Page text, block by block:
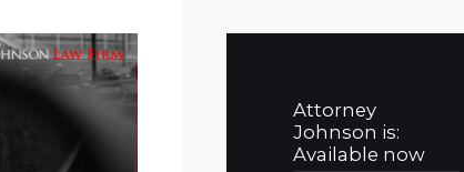
Attorney
Johnson is:
Available now